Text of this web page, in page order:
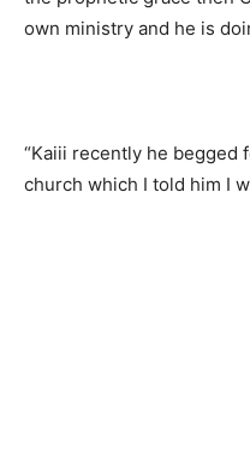
own ministry and he is
“Kaiii recently he begged
church which I told him I